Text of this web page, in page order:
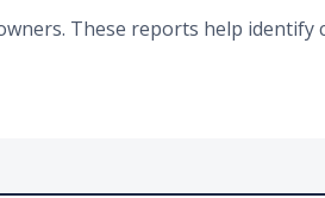
These reports help